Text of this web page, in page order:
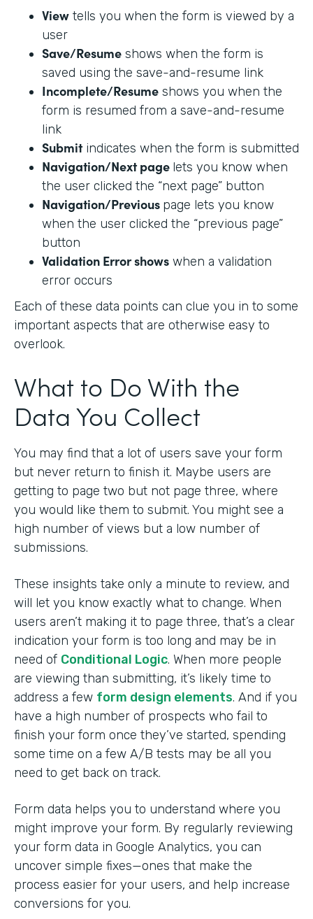
View tells you when the form is viewed by a
user
Save/Resume shows when the form is
saved using the save-and-resume link
Incomplete/Resume shows you when the
form is resumed from a save-and-resume
link
Submitindicates when the form is submitted
Navigation/Next page lets you know when
the user clicked the “next page” button
Navigation/Previous page lets you know
when the user clicked the “previous page”
button
Validation Error shows when a validation
error occurs
Each of these data points can clue you in to some
important aspects that are otherwise easy to
overlook.
What to Do With the
Data You Collect
You may find that a lot of users save your form
but never return to finish it. Maybe users are
getting to page two but not page three, where
you would like them to submit. You might see a
high number of views but a low number of
submissions.
These insights take only a minute to review, and
will let you know exactly what to change. When
users aren’t making it to page three, that’s a clear
indication your form is too long and may be in
need of Conditional Logic. When more people
are viewing than submitting, it’s likely time to
address a few form design elements. And if you
have a high number of prospects who fail to
finish your form once they’ve started, spending
some time on a few A/B tests may be all you
need to get back on track.
Form data helps you to understand where you
might improve your form. By regularly reviewing
your form data in Google Analytics, you can
uncover simple fixes—ones that make the
process easier for your users, and help increase
conversions for you.